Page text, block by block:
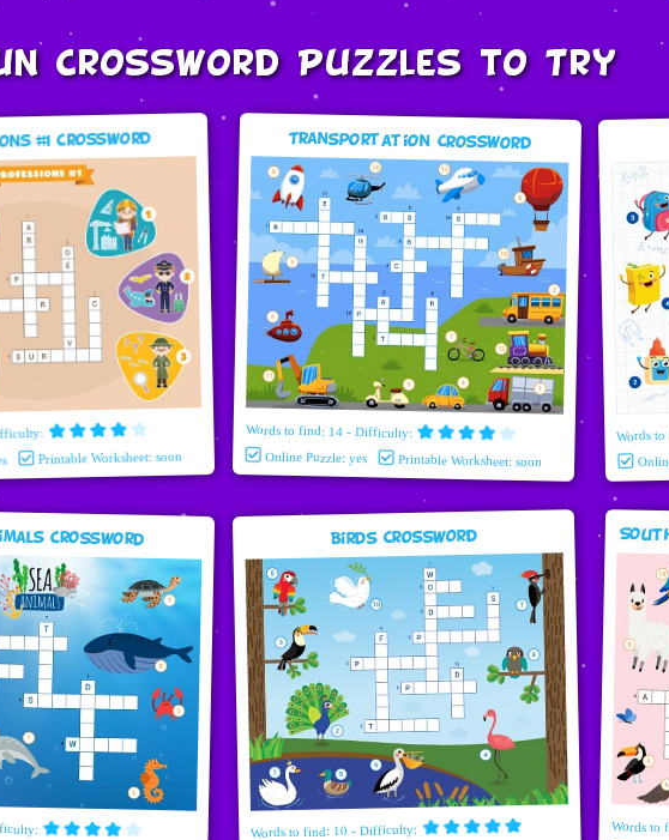
Crossword Puzzles to Try
#1 Crossword
Printable Worksheet: soon
Transportation Crossword
Words to find: 14 - Difficulty:
Online Puzzle: yes Printable Worksheet: soon
Words
Crossword Birds Crossword
Words to find: 10 - Difficulty: Words to